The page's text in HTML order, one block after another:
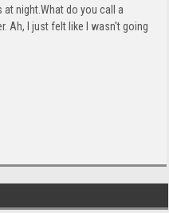
night.What do you call a
Ah, I just felt like I wasn't going